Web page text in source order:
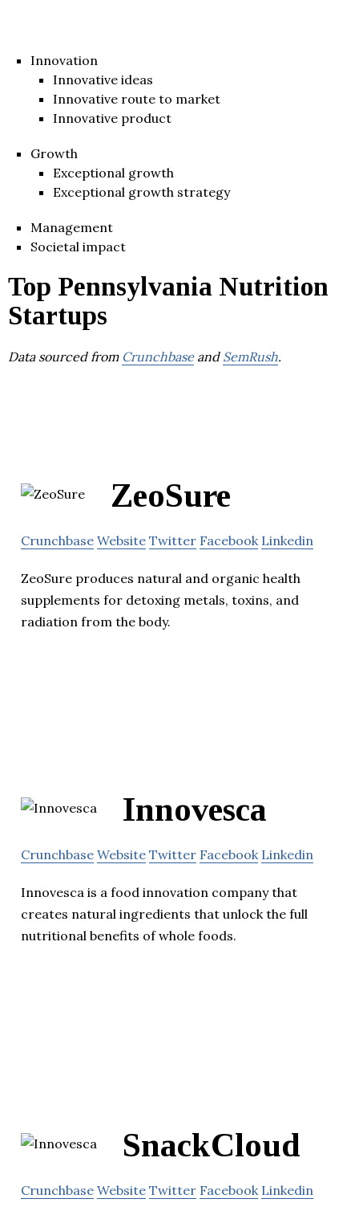
Innovation
Innovative ideas
Innovative route to market
Innovative product
Growth
Exceptional growth
Exceptional growth strategy
Management
Societal impact
Top Pennsylvania Nutrition
Startups
Data sourced from Crunchbaseand SemRush.
ZeoSure
Crunchbase Website Twitter Facebook Linkedin
ZeoSure produces natural and organic health
supplements for detoxing metals, toxins, and
radiation from the body.
Innovesca
Crunchbase Website Twitter Facebook Linkedin
Innovesca is a food innovation company that
creates natural ingredients that unlock the full
nutritional benefits of whole foods.
SnackCloud
Crunchbase Website Twitter Facebook Linkedin